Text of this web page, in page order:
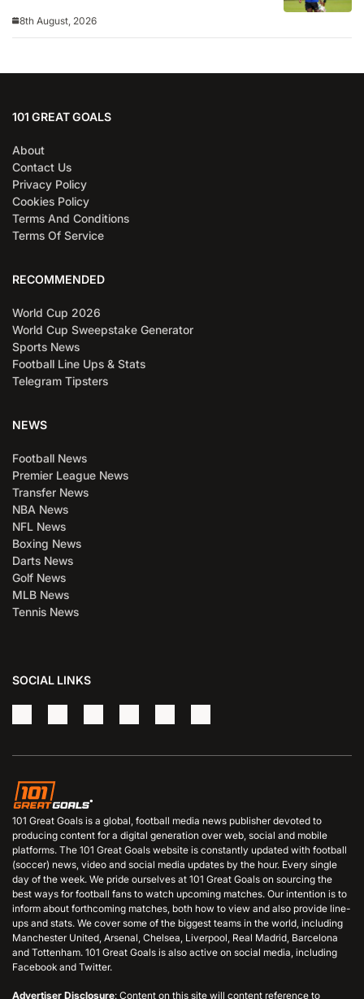
8th August, 2026
101 GREAT GOALS
About
Contact Us
Privacy Policy
Cookies Policy
Terms And Conditions
Terms Of Service
RECOMMENDED
World Cup 2026
World Cup Sweepstake Generator
Sports News
Football Line Ups & Stats
Telegram Tipsters
NEWS
Football News
Premier League News
Transfer News
NBA News
NFL News
Boxing News
Darts News
Golf News
MLB News
Tennis News
SOCIAL LINKS
101 Great Goals is a global, football media news publisher devoted to
producing content for a digital generation over web, social and mobile
platforms. The 101 Great Goals website is constantly updated with football
(soccer) news, video and social media updates by the hour. Every single
day of the week. We pride ourselves at 101 Great Goals on sourcing the
best ways for football fans to watch upcoming matches. Our intention is to
inform about forthcoming matches, both how to view and also provide line-
ups and stats. We cover some of the biggest teams in the world, including
Manchester United, Arsenal, Chelsea, Liverpool, Real Madrid, Barcelona
and Tottenham. 101 Great Goals is also active on social media, including
Facebook and Twitter.
Advertiser Disclosure: Content on this site will content reference to